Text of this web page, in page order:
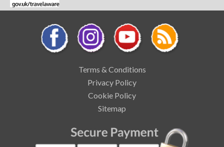
Terms & Conditions
Privacy Policy
Cookie Policy
Sitemap